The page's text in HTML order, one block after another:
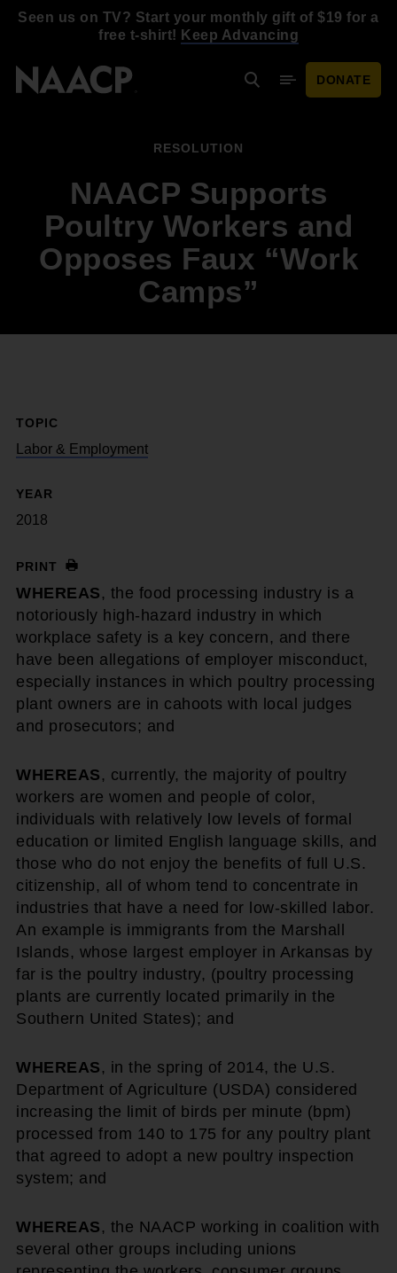
Seen us on TV? Start your monthly gift of $19 for a
free t-shirt! Keep Advancing
SearchMobile Menu
DONATE
RESOLUTION
NAACP Supports
Poultry Workers and
Opposes Faux “Work
Camps”
TOPIC
Labor & Employment
YEAR
2018
PRINT
WHEREAS , the food processing industry is a
notoriously high-hazard industry in which
workplace safety is a key concern, and there
have been allegations of employer misconduct,
especially instances in which poultry processing
plant owners are in cahoots with local judges
and prosecutors; and
WHEREAS , currently, the majority of poultry
workers are women and people of color,
individuals with relatively low levels of formal
education or limited English language skills, and
those who do not enjoy the benefits of full U.S.
citizenship, all of whom tend to concentrate in
industries that have a need for low-skilled labor.
An example is immigrants from the Marshall
Islands, whose largest employer in Arkansas by
far is the poultry industry, (poultry processing
plants are currently located primarily in the
Southern United States); and
WHEREAS , in the spring of 2014, the U.S.
Department of Agriculture (USDA) considered
increasing the limit of birds per minute (bpm)
processed from 140 to 175 for any poultry plant
that agreed to adopt a new poultry inspection
system; and
WHEREAS , the NAACP working in coalition with
several other groups including unions